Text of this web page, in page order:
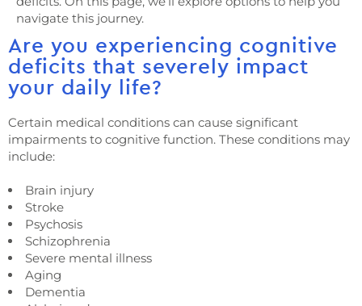
navigate this journey.
Are you experiencing cognitive
deficits that severely impact
your daily life?
Certain medical conditions can cause significant
impairments to cognitive function. These conditions may
include:
Brain injury
Stroke
Psychosis
Schizophrenia
Severe mental illness
Aging
Dementia